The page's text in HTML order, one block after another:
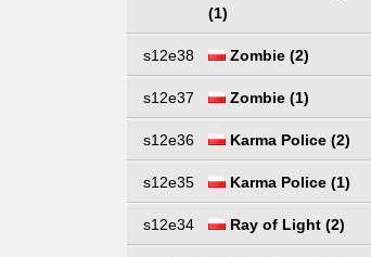
(1)
s12e38 Zombie (2)
s12e37 Zombie (1)
s12e36 Karma Police (2)
s12e35 Karma Police (1)
s12e34 Ray of Light (2)